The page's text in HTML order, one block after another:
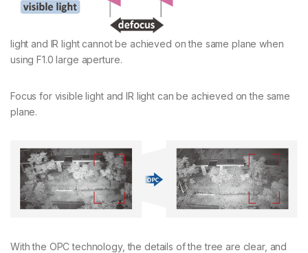
light and IR light cannot be achieved on the same plane when
using F1.0 large aperture.
Focus for visible light and IR light can be achieved on the same
plane.
With the OPC technology, the details of the tree are clear, and